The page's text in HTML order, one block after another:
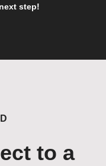
step!
to a